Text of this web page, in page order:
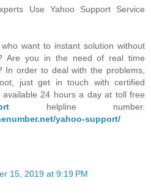
Use Yahoo Support Service
want to instant solution without
Are you in the need of real time
In order to deal with the problems,
just get in touch with certified
available 24 hours a day at toll free
helpline number.
yahoo-support/
15, 2019 at 9:19 PM